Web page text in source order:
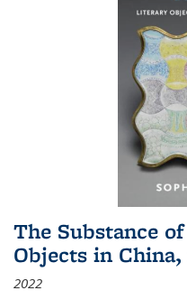
The Substance
Objects in China,
2022